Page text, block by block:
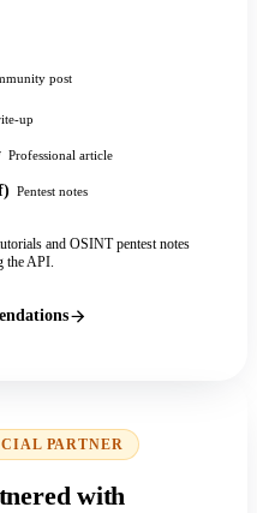
post
up
Professional article
Pentest notes
and OSINT pentest notes
the API.
PARTNER
with